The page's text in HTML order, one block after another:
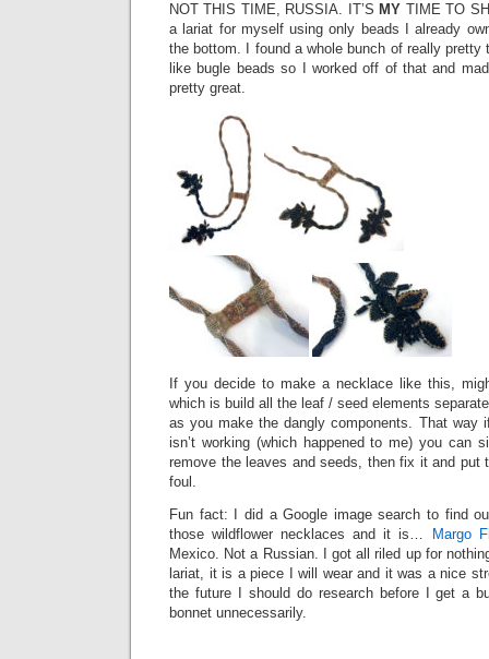
NOT THIS TIME, RUSSIA. IT’S MY TIME TO
a lariat for myself using only beads I already
the bottom. I found a whole bunch of really pretty
like bugle beads so I worked off of that and
pretty great.
If you decide to make a necklace like this,
which is build all the leaf / seed elements
as you make the dangly components. That way
isn’t working (which happened to me) you can
remove the leaves and seeds, then fix it and put
foul.
Fun fact: I did a Google image search to find
those wildflower necklaces and it is…
Margo
Mexico. Not a Russian. I got all riled up for
lariat, it is a piece I will wear and it was a nice
the future I should do research before I get a
bonnet unnecessarily.